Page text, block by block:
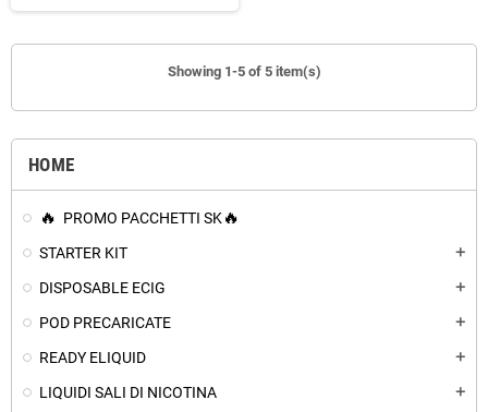
HOME
PROMO PACCHETTI SK
STARTER KIT
add
DISPOSABLE ECIG add
POD PRECARICATE add
READY ELIQUID add
LIQUIDI SALI DI NICOTINA add
Showing 1-5 of 5 item(s)